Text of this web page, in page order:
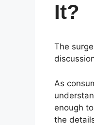
It?
The
As
enough
the